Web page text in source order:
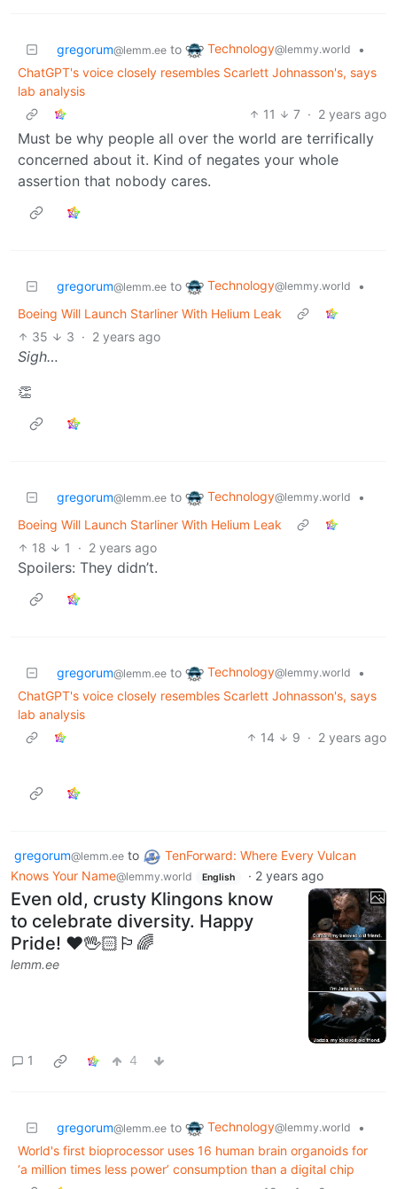
gregorum@lemm.ee to Technology@lemmy.world
•
ChatGPT's voice closely resembles Scarlett Johnasson's, says
lab analysis
11
7 · 2 years ago
Must be why people all over the world are terrifically
concerned about it. Kind of negates your whole
assertion that nobody cares.
gregorum@lemm.ee to Technology@lemmy.world
•
Boeing Will Launch Starliner With Helium Leak
35
3 · 2 years ago
Sigh…
👏
gregorum@lemm.ee to Technology@lemmy.world
•
Boeing Will Launch Starliner With Helium Leak
18
1 · 2 years ago
Spoilers: They didn’t.
gregorum@lemm.ee to Technology@lemmy.world
•
ChatGPT's voice closely resembles Scarlett Johnasson's, says
lab analysis
14
9 · 2 years ago
gregorum@lemm.ee to
TenForward: Where Every Vulcan
Knows Your Name@lemmy.world English · 2 years ago
Even old, crusty Klingons know
to celebrate diversity. Happy
Pride! ❤️🖖🏻🏳️‍🌈
lemm.ee
1 4
gregorum@lemm.ee to Technology@lemmy.world
•
World's first bioprocessor uses 16 human brain organoids for
‘a million times less power’ consumption than a digital chip